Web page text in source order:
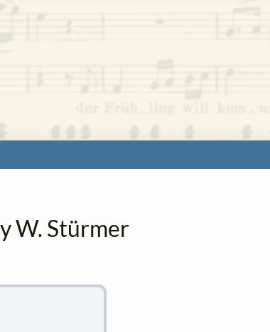
W. Stürmer